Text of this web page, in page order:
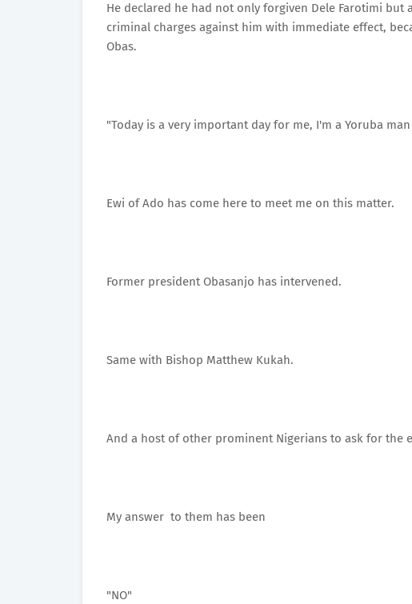
He declared he had not only forgiven Dele Farotimi
criminal charges against him with immediate effect,
Obas.
"Today is a very important day for me, I'm a Yoruba
Ewi of Ado has come here to meet me on this matter.
Former president Obasanjo has intervened.
Same with Bishop Matthew Kukah.
And a host of other prominent Nigerians to ask for the
My answer to them has been
"NO"